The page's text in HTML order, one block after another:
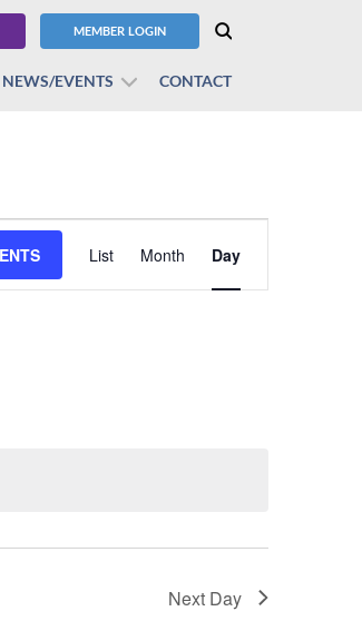
MEMBER LOGIN
NEWS/EVENTS CONTACT
Views
Navigation
List Month Day
Next Day